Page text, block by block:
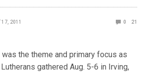
17, 2011 0 21
was the theme and primary focus as
gathered Aug. 5-6 in Irving,